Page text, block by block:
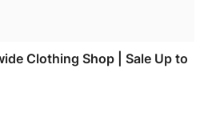
Clothing Shop | Sale Up to